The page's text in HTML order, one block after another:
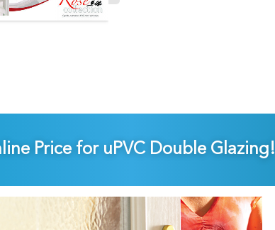
Price for uPVC Double Glazing!